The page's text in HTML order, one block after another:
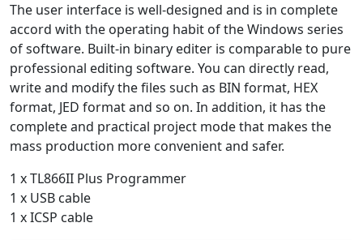
The user interface is well-designed and is in complete
accord with the operating habit of the Windows series
of software. Built-in binary editer is comparable to pure
professional editing software. You can directly read,
write and modify the files such as BIN format, HEX
format, JED format and so on. In addition, it has the
complete and practical project mode that makes the
mass production more convenient and safer.
1 x TL866II Plus Programmer
1 x USB cable
1 x ICSP cable